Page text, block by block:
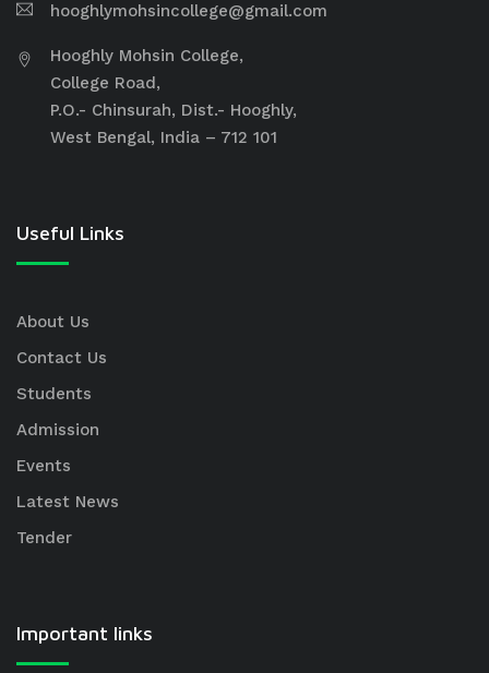
hooghlymohsincollege@gmail.com
Hooghly Mohsin College,
College Road,
P.O.- Chinsurah, Dist.- Hooghly,
West Bengal, India – 712 101
Useful Links
About Us
Contact Us
Students
Admission
Events
Latest News
Tender
Important links